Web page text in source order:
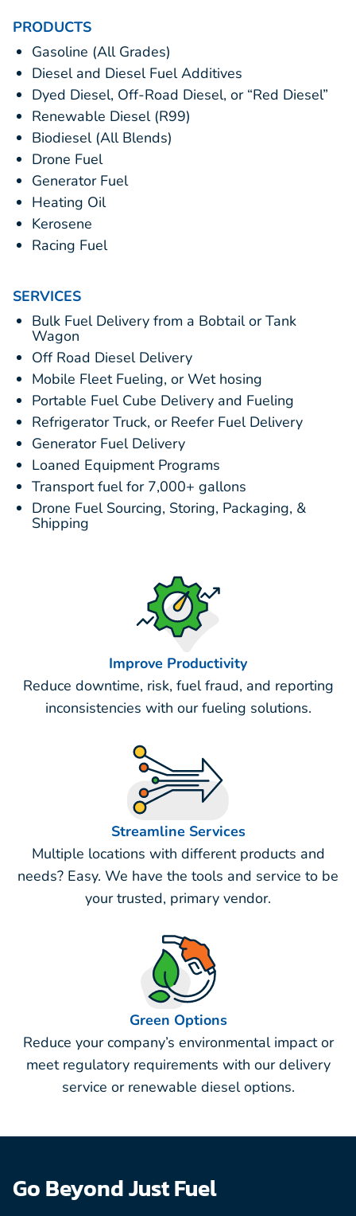
PRODUCTS
Gasoline (All Grades)
Diesel and Diesel Fuel Additives
Dyed Diesel, Off-Road Diesel, or “Red Diesel”
Renewable Diesel (R99)
Biodiesel (All Blends)
Drone Fuel
Generator Fuel
Heating Oil
Kerosene
Racing Fuel
SERVICES
Bulk Fuel Delivery from a Bobtail or Tank
Wagon
Off Road Diesel Delivery
Mobile Fleet Fueling, or Wet hosing
Portable Fuel Cube Delivery and Fueling
Refrigerator Truck, or Reefer Fuel Delivery
Generator Fuel Delivery
Loaned Equipment Programs
Transport fuel for 7,000+ gallons
Drone Fuel Sourcing, Storing, Packaging, &
Shipping
Improve Productivity
Reduce downtime, risk, fuel fraud, and reporting
inconsistencies with our fueling solutions.
Streamline Services
Multiple locations with different products and
needs? Easy. We have the tools and service to be
your trusted, primary vendor.
Green Options
Reduce your company’s environmental impact or
meet regulatory requirements with our delivery
service or renewable diesel options.
Go Beyond Just Fuel